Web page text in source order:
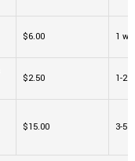
$6.00 1
$2.50 1-2
$15.00 3-5